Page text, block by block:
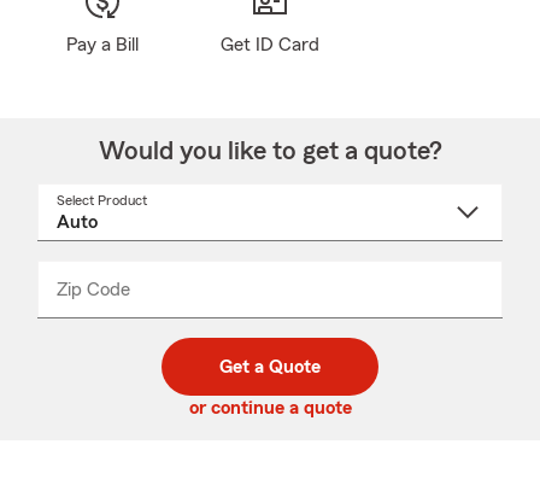
Pay a Bill Get ID Card
Would you like to get a quote?
Select Product
Zip Code
code
_____
Get a Quote
or continue a quote